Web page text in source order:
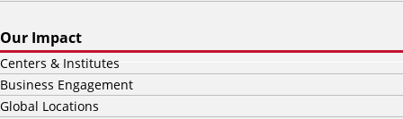
Our Impact
Centers & Institutes
Business Engagement
Global Locations